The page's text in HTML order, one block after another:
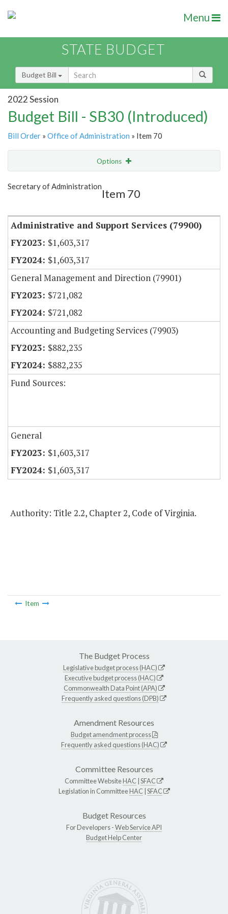
Menu
STATE BUDGET
Budget Bill
2022 Session
Budget Bill - SB30 (Introduced)
Bill Order » Office of Administration » Item 70
Options
Show Highlight
Secretary of Administration
Item 70
Administrative and Support Services (79900)
$1,603,317
$1,603,317
General Management and Direction (79901)
$721,082
$721,082
Accounting and Budgeting Services (79903)
$882,235
$882,235
Fund Sources:
General
$1,603,317
$1,603,317
Authority: Title 2.2, Chapter 2, Code of Virginia.
Item
The Budget Process
Legislative budget process (HAC)
Executive budget process (HAC)
Commonwealth Data Point (APA)
Frequently asked questions (DPB)
Amendment Resources
Budget amendment process
Frequently asked questions (HAC)
Committee Resources
Committee WebsiteHAC SFAC
Legislation in CommitteeHAC SFAC
Budget Resources
For Developers -Web Service API
Budget Help Center